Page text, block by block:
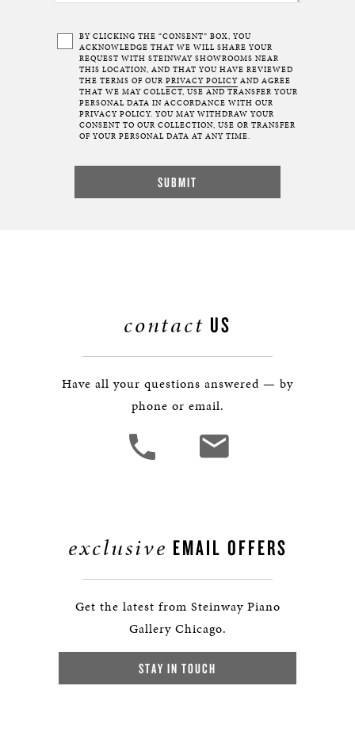
BY CLICKING THE “CONSENT” BOX, YOU
ACKNOWLEDGE THAT WE WILL SHARE YOUR
REQUEST WITH STEINWAY SHOWROOMS NEAR
THIS LOCATION, AND THAT YOU HAVE REVIEWED
THE TERMS OF OUR PRIVACY POLICY AND AGREE
THAT WE MAY COLLECT, USE AND TRANSFER YOUR
PERSONAL DATA IN ACCORDANCE WITH OUR
PRIVACY POLICY. YOU MAY WITHDRAW YOUR
CONSENT TO OUR COLLECTION, USE OR TRANSFER
OF YOUR PERSONAL DATA AT ANY TIME.
contact US
Have all your questions answered — by
phone or email.
exclusive EMAIL OFFERS
Get the latest from Steinway Piano
Gallery Chicago.
STAY IN TOUCH